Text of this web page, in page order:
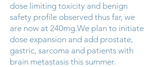
dose limiting toxicity and benign
safety profile observed thus far, we
are now at 240mg.We plan to initiate
dose expansion and add prostate,
gastric, sarcoma and patients with
brain metastasis this summer.